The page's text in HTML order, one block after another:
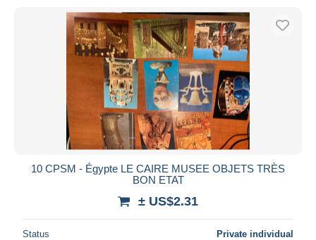
Submit
10 CPSM - Égypte LE CAIRE MUSEE OBJETS TRÈS
BON ETAT
± US$2.31
Status Private individual